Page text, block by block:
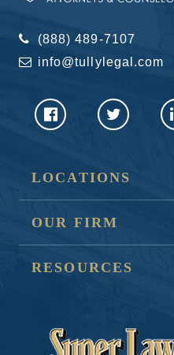
(888) 489-7107
info@tullylegal.com
LOCATIONS
OUR FIRM
RESOURCES